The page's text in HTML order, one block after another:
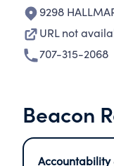
9298
URL not
707-315-2068
Beacon
Accountability